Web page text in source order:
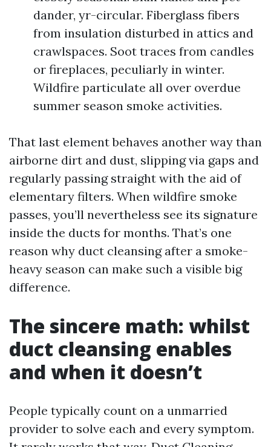
dander, yr-circular. Fiberglass fibers
from insulation disturbed in attics and
crawlspaces. Soot traces from candles
or fireplaces, peculiarly in winter.
Wildfire particulate all over overdue
summer season smoke activities.
That last element behaves another way than
airborne dirt and dust, slipping via gaps and
regularly passing straight with the aid of
elementary filters. When wildfire smoke
passes, you’ll nevertheless see its signature
inside the ducts for months. That’s one
reason why duct cleansing after a smoke-
heavy season can make such a visible big
difference.
The sincere math: whilst
duct cleansing enables
and when it doesn’t
People typically count on a unmarried
provider to solve each and every symptom.